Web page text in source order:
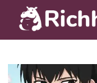
content